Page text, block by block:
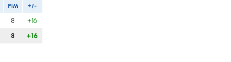
PIM +/-
8
+16
8 +16